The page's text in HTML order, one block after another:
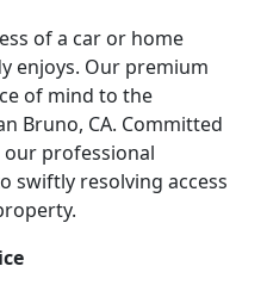
of a car or home
enjoys. Our premium
of mind to the
Bruno, CA. Committed
professional
swiftly resolving access